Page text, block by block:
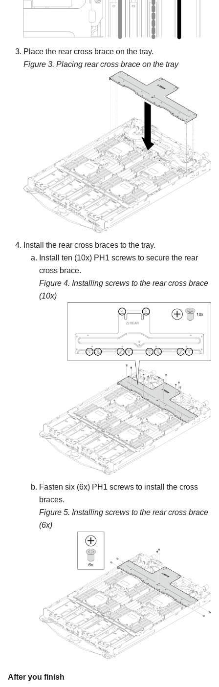
Place the rear cross brace on the tray.
Figure 3. Placing rear cross brace on the tray
Install the rear cross braces to the tray.
Install ten (10x) PH1 screws to secure the rear
cross brace.
Figure 4. Installing screws to the rear cross brace
(10x)
Fasten six (6x) PH1 screws to install the cross
braces.
Figure 5. Installing screws to the rear cross brace
(6x)
After you finish